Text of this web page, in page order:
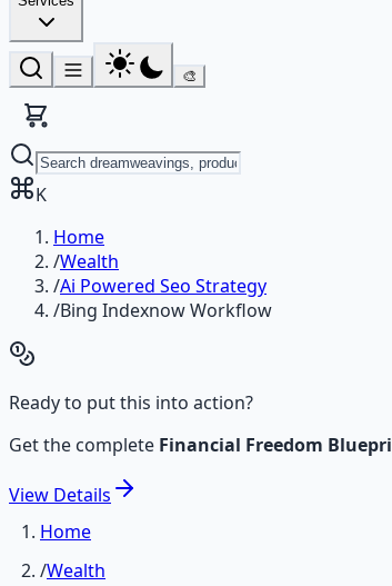
🎨
K
Home
/Wealth
/Ai Powered Seo Strategy
/Bing Indexnow Workflow
Ready to put this into action?
Get the complete Financial Freedom
View Details
Home
/Wealth